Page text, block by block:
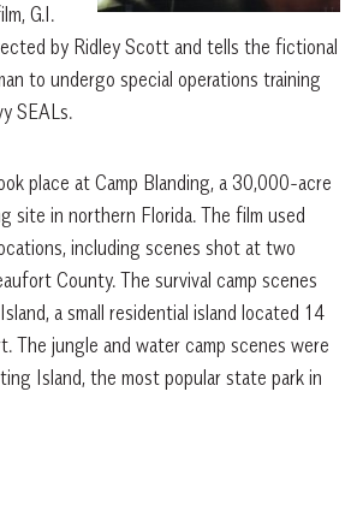
G.I.
by Ridley Scott and tells the fictional
to undergo special operations training
SEALs.
place at Camp Blanding, a 30,000-acre
site in northern Florida. The film used
including scenes shot at two
County. The survival camp scenes
a small residential island located 14
The jungle and water camp scenes were
Island, the most popular state park in